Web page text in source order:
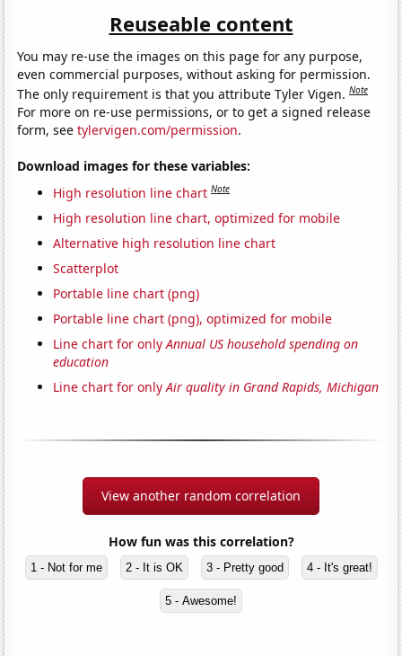
Reuseable content
You may re-use the images on this page for any purpose,
even commercial purposes, without asking for permission.
The only requirement is that you attribute Tyler Vigen.Note
For more on re-use permissions, or to get a signed release
form, seetylervigen.com/permission.
Download images for these variables:
High resolution line chart Note
High resolution line chart, optimized for mobile
Alternative high resolution line chart
Scatterplot
Portable line chart (png)
Portable line chart (png), optimized for mobile
Line chart for onlyAnnual US household spending on
education
Line chart for onlyAir quality in Grand Rapids, Michigan
View another random correlation
How fun was this correlation?
1 - Not for me 2 - It is OK 3 - Pretty good 4 - It's great!
5 - Awesome!